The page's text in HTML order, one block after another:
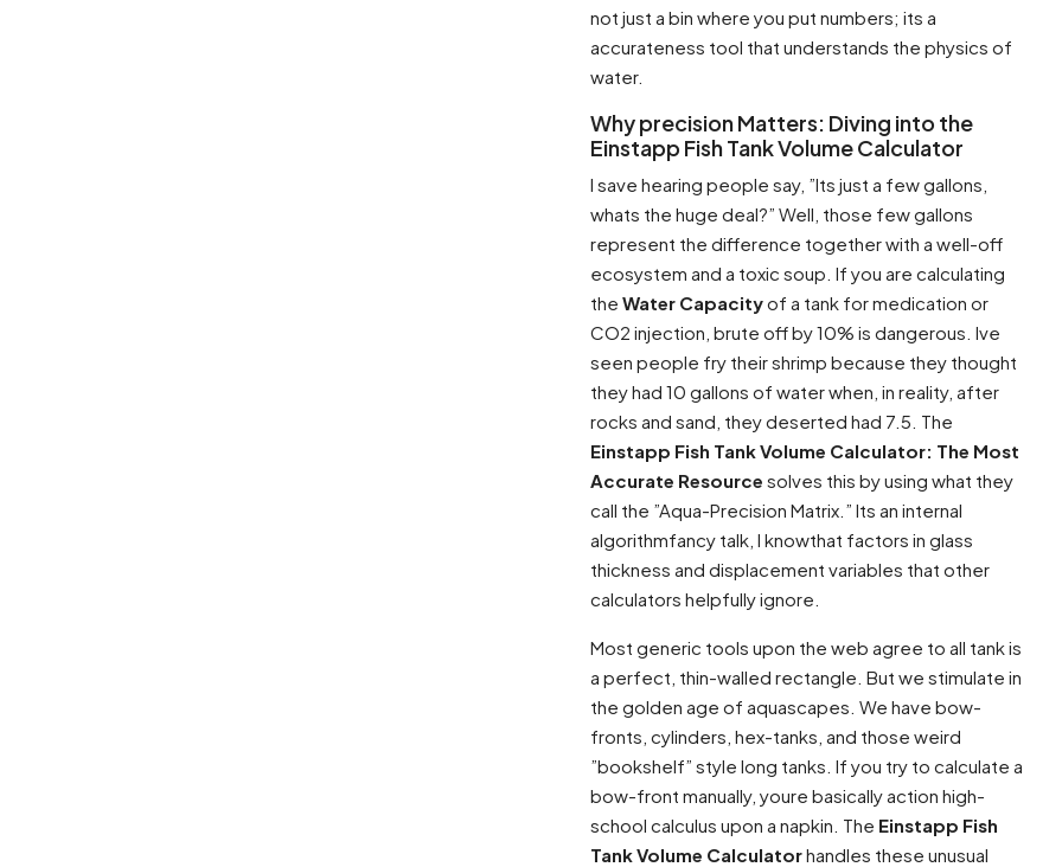
not just a bin where you put numbers; its a
accurateness tool that understands the physics of
water.
Why precision Matters: Diving into the
Einstapp Fish Tank Volume Calculator
I save hearing people say, ”Its just a few gallons,
whats the huge deal?” Well, those few gallons
represent the difference together with a well-off
ecosystem and a toxic soup. If you are calculating
the Water Capacityof a tank for medication or
CO2 injection, brute off by 10% is dangerous. Ive
seen people fry their shrimp because they thought
they had 10 gallons of water when, in reality, after
rocks and sand, they deserted had 7.5. The
Einstapp Fish Tank Volume Calculator: The Most
Accurate Resource solves this by using what they
call the ”Aqua-Precision Matrix.” Its an internal
algorithmfancy talk, I knowthat factors in glass
thickness and displacement variables that other
calculators helpfully ignore.
Most generic tools upon the web agree to all tank is
a perfect, thin-walled rectangle. But we stimulate in
the golden age of aquascapes. We have bow-
fronts, cylinders, hex-tanks, and those weird
”bookshelf” style long tanks. If you try to calculate a
bow-front manually, youre basically action high-
school calculus upon a napkin. The Einstapp Fish
Tank Volume Calculatorhandles these unusual